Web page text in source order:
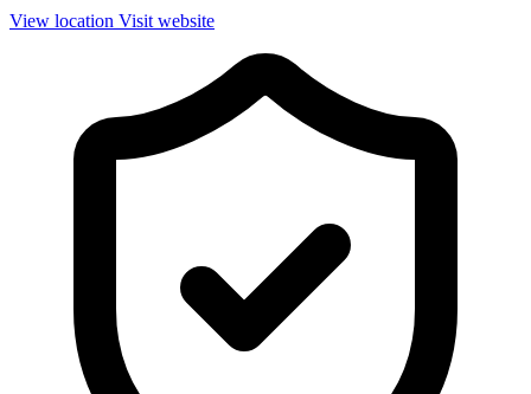
View location Visit website